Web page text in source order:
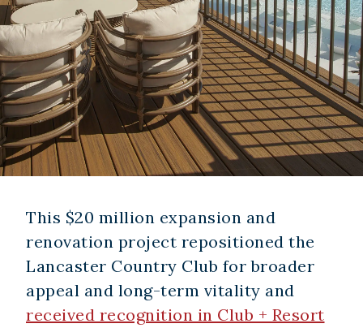
This $20 million expansion and
renovation project repositioned the
Lancaster Country Club for broader
appeal and long-term vitality and
received recognition in Club + Resort